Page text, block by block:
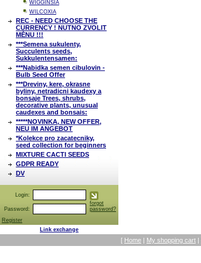
WIGGINSIA
WILCOXIA
REC - NEED CHOOSE THE
CURRENCY ! NUTNO ZVOLIT
MĚNU !!!
***Semena sukulenty,
Succulents seeds,
Sukkulentensamen:
***Nabidka semen cibulovin -
Bulb Seed Offer
***Dreviny, kere, okrasne
byliny, netradicni kaudexy a
bonsaje Trees, shrubs,
decorative plants, unusual
caudexes and bonsais:
*****NOVINKA, NEW OFFER,
NEU IM ANGEBOT
*Kolekce pro zacatecniky,
seed collection for beginners
MIXTURE CACTI SEEDS
GDPR READY
DV
Login:
Password:
forgot
password?
Register
Link exchange
[ Home | My shopping cart |